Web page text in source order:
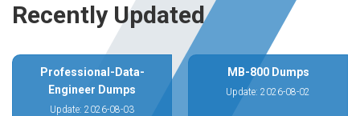
Recently Updated
Professional-Data-
Engineer Dumps
Update: 2026-08-03
MB-800 Dumps
Update: 2026-08-02